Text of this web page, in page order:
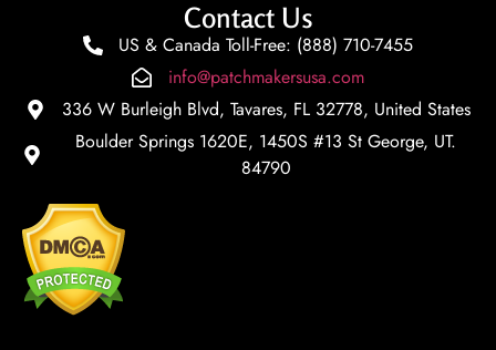
Contact Us
US & Canada Toll-Free: (888) 710-7455
info@patchmakersusa.com
336 W Burleigh Blvd, Tavares, FL 32778, United States
Boulder Springs 1620E, 1450S #13 St George, UT.
84790